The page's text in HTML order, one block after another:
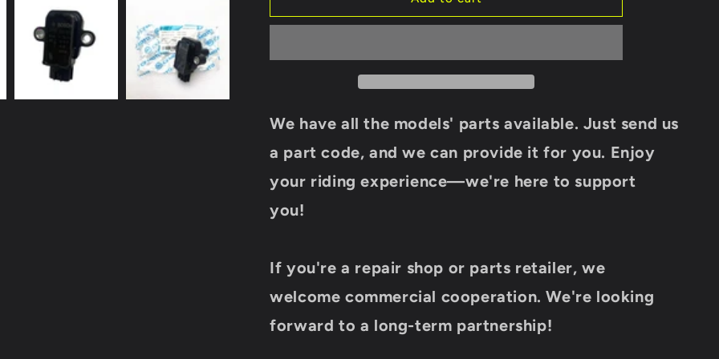
IGNITION
178000
MOTO
450CC
550CC
625CC
UTV
Uforce
Parts
buggy
IGNITION
178000
MOTO
450CC
550CC
625CC
Uforce
Parts
Renli
buggy
We have all the models' parts available. Just send us
a part code, and we can provide it for you. Enjoy
your riding experience—we're here to support
you!
If you're a repair shop or parts retailer, we
welcome commercial cooperation.We're looking
forward to a long-term partnership!